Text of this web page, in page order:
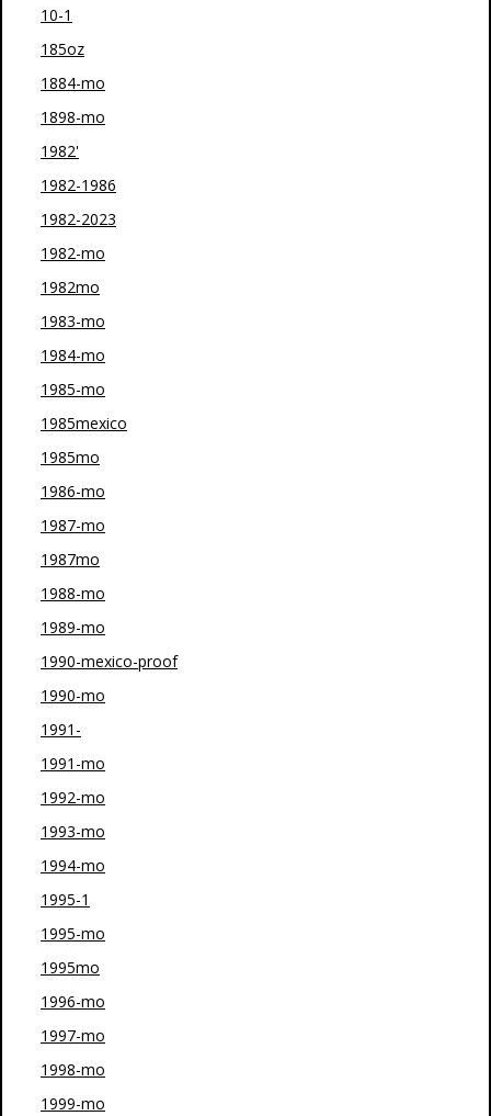
10-1
185oz
1884-mo
1898-mo
1982'
1982-1986
1982-2023
1982-mo
1982mo
1983-mo
1984-mo
1985-mo
1985mexico
1985mo
1986-mo
1987-mo
1987mo
1988-mo
1989-mo
1990-mexico-proof
1990-mo
1991-
1991-mo
1992-mo
1993-mo
1994-mo
1995-1
1995-mo
1995mo
1996-mo
1997-mo
1998-mo
1999-mo